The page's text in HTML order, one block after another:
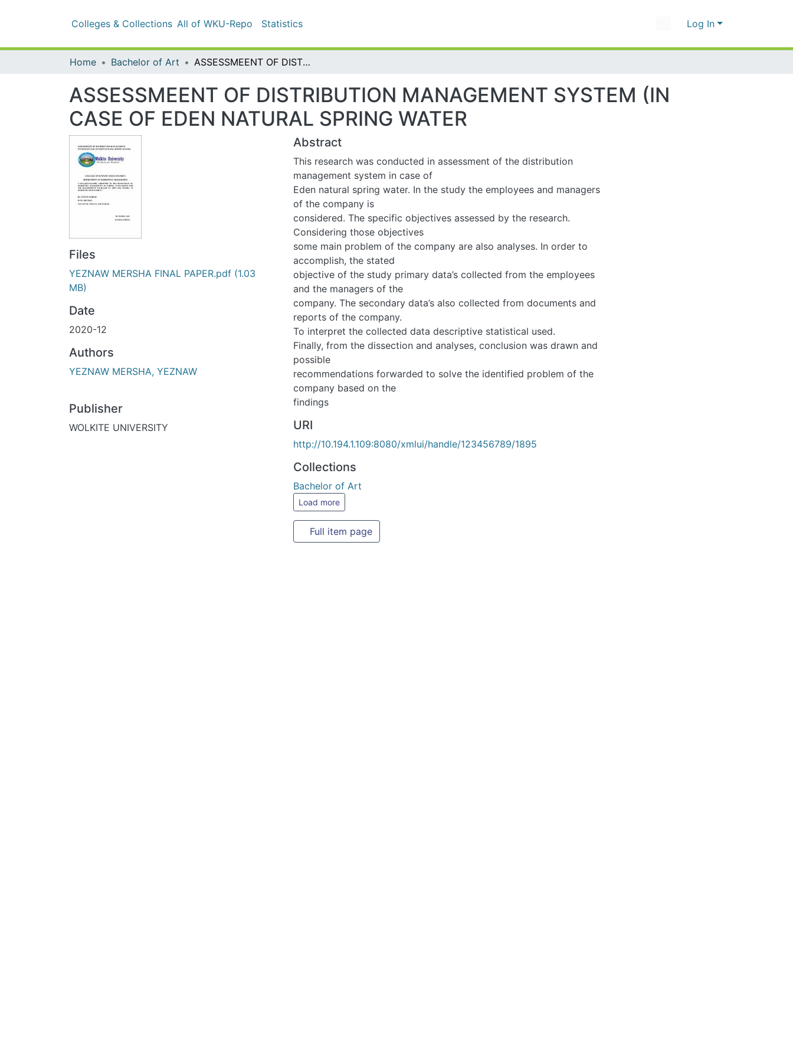
Colleges & Collections All of WKU-Repo Statistics Log In
Home Bachelor of Art ASSESSMEENT OF DISTRIBUTION MANAGEMENT SYSTEM (IN CASE OF EDEN NATURAL SPRING WATER
ASSESSMEENT OF DISTRIBUTION MANAGEMENT SYSTEM (IN CASE
OF EDEN NATURAL SPRING WATER
Files
YEZNAW MERSHA FINAL PAPER.pdf (1.03
MB)
Date
2020-12
Authors
YEZNAW MERSHA, YEZNAW
Publisher
WOLKITE UNIVERSITY
Abstract
This research was conducted in assessment of the distribution management
system in case of
Eden natural spring water. In the study the employees and managers of the
company is
considered. The specific objectives assessed by the research. Considering
those objectives
some main problem of the company are also analyses. In order to accomplish,
the stated
objective of the study primary data’s collected from the employees and the
managers of the
company. The secondary data’s also collected from documents and reports of
the company.
To interpret the collected data descriptive statistical used.
Finally, from the dissection and analyses, conclusion was drawn and possible
recommendations forwarded to solve the identified problem of the company
based on the
findings
URI
http://10.194.1.109:8080/xmlui/handle/123456789/1895
Collections
Bachelor of Art
Load more
Full item page